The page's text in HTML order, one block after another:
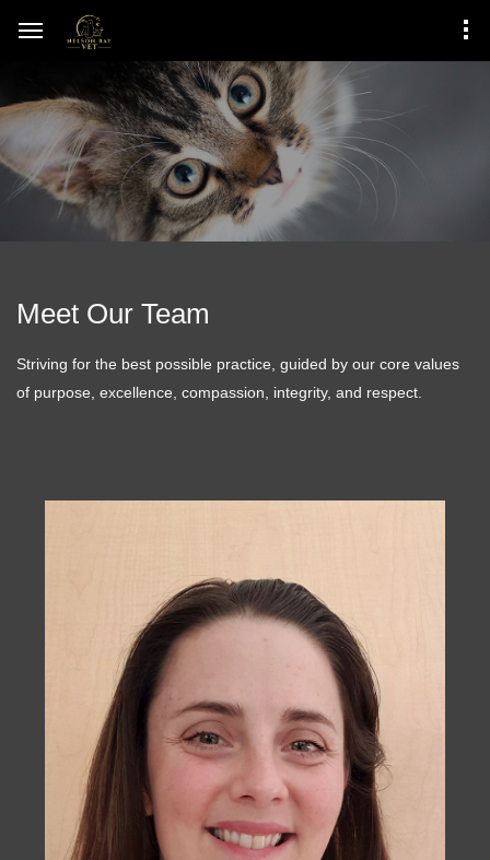
Meet Our Team
Striving for the best possible practice, guided by our core values
of purpose, excellence, compassion, integrity, and respect.